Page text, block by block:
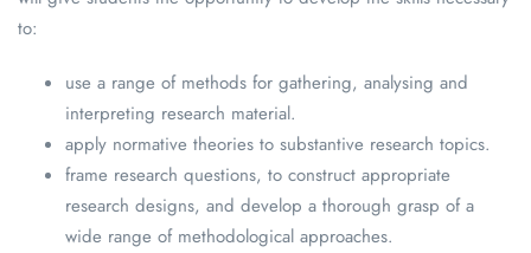
to:
use a range of methods for gathering, analysing and
interpreting research material.
apply normative theories to substantive research topics.
frame research questions, to construct appropriate
research designs, and develop a thorough grasp of a
wide range of methodological approaches.